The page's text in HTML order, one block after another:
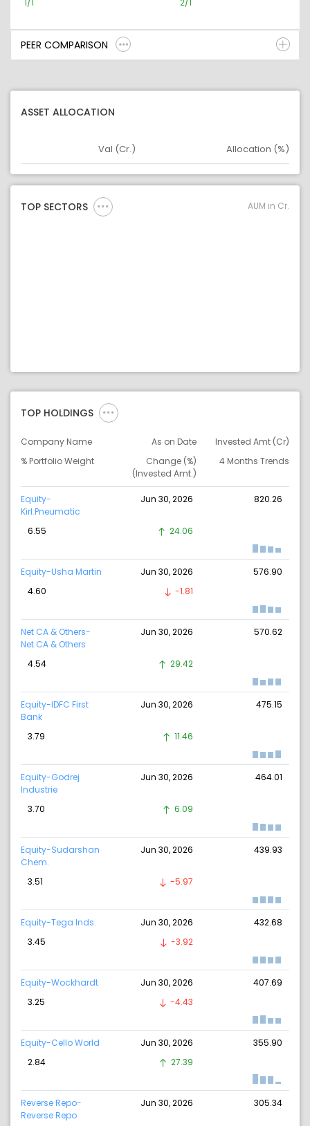
1/1 2/1
PEER COMPARISON
ASSET ALLOCATION
Asset
Val (Cr.) Allocation (%)
TOP SECTORS AUM in Cr.
TOP HOLDINGS
Company Name As on Date
Invested Amt (Cr)
% Portfolio Weight
Change (%)
(Invested Amt.)
4 Months Trends
Equity-
Kirl.Pneumatic
Jun 30, 2026 820.26
6.55 24.06
Equity-Usha Martin Jun 30, 2026
576.90
4.60
-1.81
Net CA & Others-
Net CA & Others
Jun 30, 2026 570.62
4.54 29.42
Equity-IDFC First
Bank
Jun 30, 2026 475.15
3.79 11.46
Equity-Godrej
Industrie
Jun 30, 2026 464.01
3.70 6.09
Equity-Sudarshan
Chem.
Jun 30, 2026 439.93
3.51 -5.97
Equity-Tega Inds. Jun 30, 2026
432.68
3.45
-3.92
Equity-Wockhardt Jun 30, 2026
407.69
3.25
-4.43
Equity-Cello World Jun 30, 2026
355.90
2.84
27.39
Reverse Repo-
Reverse Repo
Jun 30, 2026 305.34